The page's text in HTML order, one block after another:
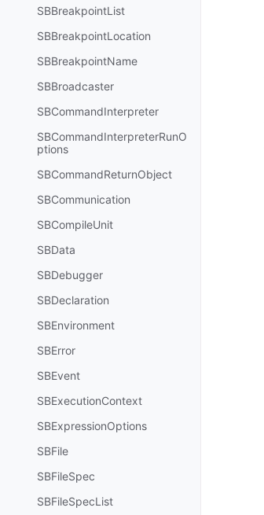
SBBreakpointList
SBBreakpointLocation
SBBreakpointName
SBBroadcaster
SBCommandInterpreter
SBCommandInterpreterRunO
ptions
SBCommandReturnObject
SBCommunication
SBCompileUnit
SBData
SBDebugger
SBDeclaration
SBEnvironment
SBError
SBEvent
SBExecutionContext
SBExpressionOptions
SBFile
SBFileSpec
SBFileSpecList